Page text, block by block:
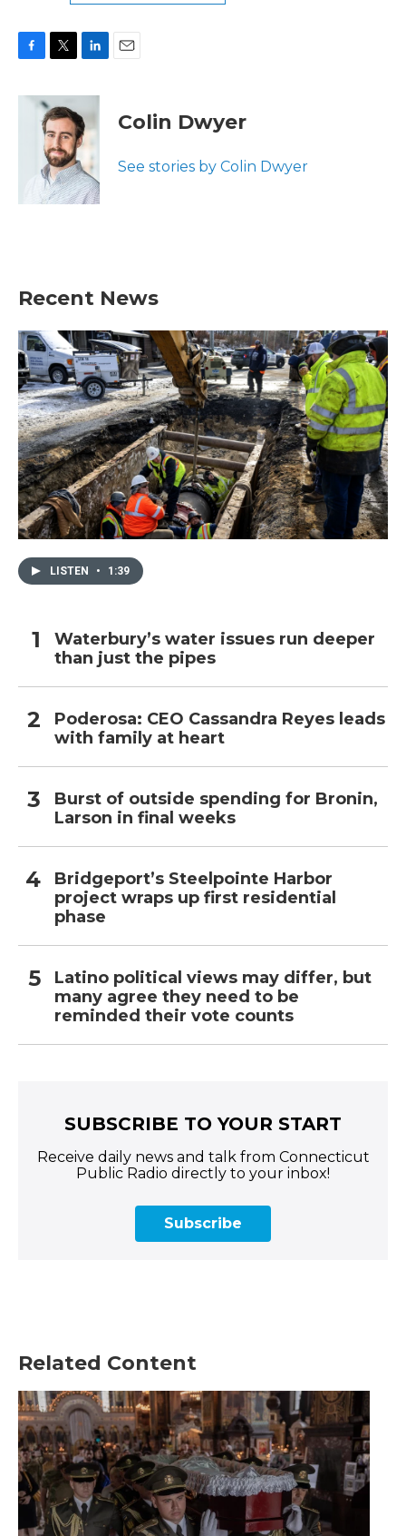
c
i
t
t
e
r
n
k
e
d
I
n
Colin Dwyer
See stories by Colin Dwyer
Recent News
LISTEN • 1:39
Waterbury’s water issues run deeper
than just the pipes
Poderosa: CEO Cassandra Reyes leads
with family at heart
Burst of outside spending for Bronin,
Larson in final weeks
Bridgeport’s Steelpointe Harbor
project wraps up first residential
phase
Latino political views may differ, but
many agree they need to be
reminded their vote counts
SUBSCRIBE TO YOUR START
Receive daily news and talk from Connecticut
Public Radio directly to your inbox!
Subscribe
Related Content